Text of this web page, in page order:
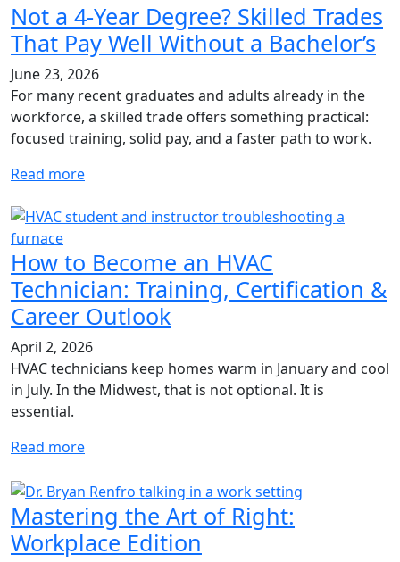
Not a 4-Year Degree? Skilled Trades
That Pay Well Without a Bachelor’s
June 23, 2026
For many recent graduates and adults already in the
workforce, a skilled trade offers something practical:
focused training, solid pay, and a faster path to work.
Read more
How to Become an HVAC
Technician: Training, Certification &
Career Outlook
April 2, 2026
HVAC technicians keep homes warm in January and cool
in July. In the Midwest, that is not optional. It is
essential.
Read more
Mastering the Art of Right:
Workplace Edition